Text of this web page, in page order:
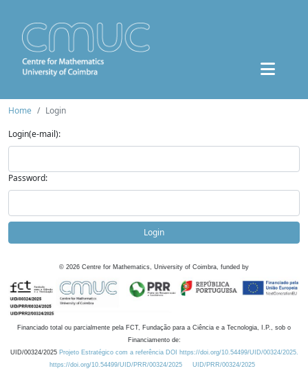
Home
Login
Login(e-mail):
Password:
Login
© 2026 Centre for Mathematics, University of Coimbra, funded by
Financiado total ou parcialmente pela FCT, Fundação para a Ciência e a Tecnologia, I.P., sob o
Financiamento de:
UID/00324/2025 Projeto Estratégico com a referência DOI https://doi.org/10.54499/UID/00324/2025.
https://doi.org/10.54499/UID/PRR/00324/2025
UID/PRR/00324/2025